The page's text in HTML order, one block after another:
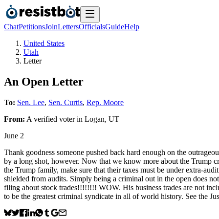
ChatPetitionsJoinLettersOfficialsGuideHelp
United States
Utah
Letter
An Open Letter
To: Sen. Lee, Sen. Curtis, Rep. Moore
From: A verified voterin Logan, UT
June 2
Thank goodness someone pushed back hard enough on the
by a long shot, however. Now that we know more about the Trump
the Trump family, make sure that their taxes must be under extra-
shielded from audits. Simply being a criminal out in the open does
filing about stock trades!!!!!!!! WOW. His business trades are not
to be the greatest criminal syndicate in all of world history. See the